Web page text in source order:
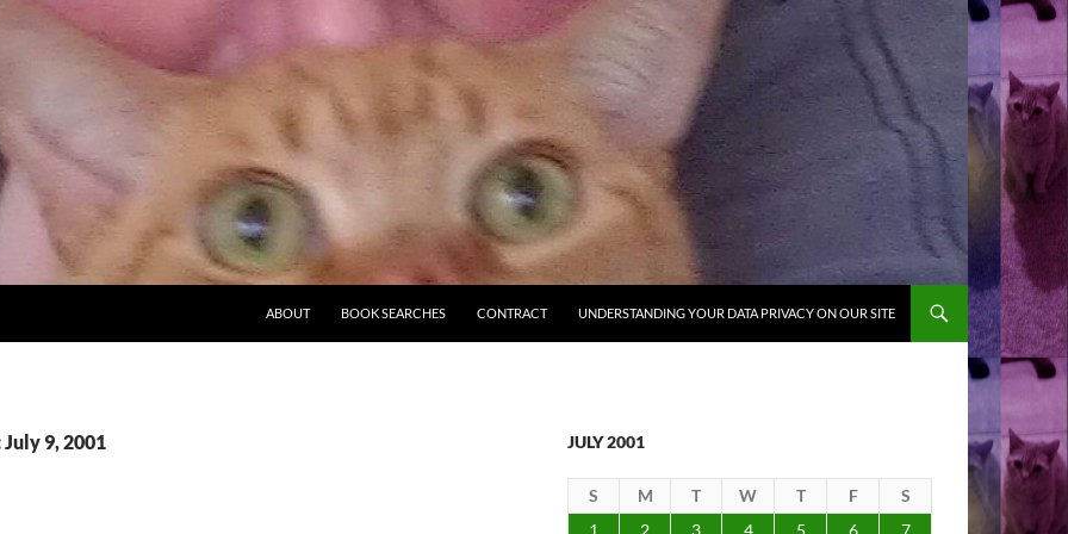
ABOUT BOOK SEARCHES CONTRACT UNDERSTANDING YOUR DATA PRIVACY ON OUR SITE
9, 2001 JULY 2001
S M T W T F
S
1
2 3 4 5 6
7